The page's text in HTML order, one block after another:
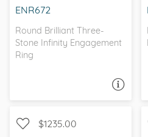
ENR672
Round Brilliant Three-
Stone Infinity Engagement
Ring
$1235.00